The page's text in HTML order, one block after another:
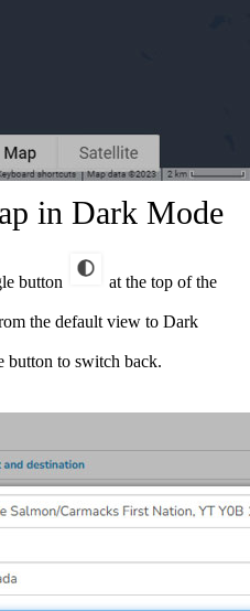
in Dark Mode
button
at the top of the
the default view to Dark
button to switch back.